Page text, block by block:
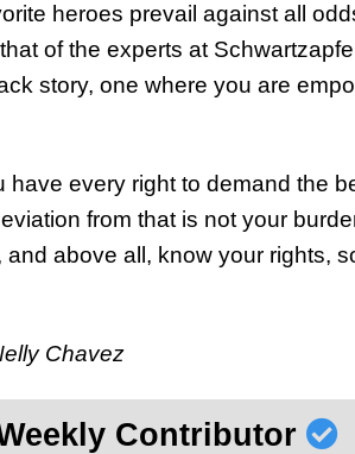
heroes prevail against all
of the experts at
story, one where you are
have every right to demand the
from that is not your
and above all, know your rights,
Chavez
Contributor